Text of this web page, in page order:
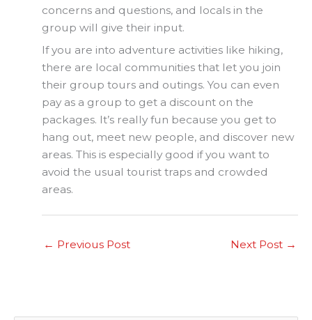
concerns and questions, and locals in the
group will give their input.
If you are into adventure activities like hiking,
there are local communities that let you join
their group tours and outings. You can even
pay as a group to get a discount on the
packages. It’s really fun because you get to
hang out, meet new people, and discover new
areas. This is especially good if you want to
avoid the usual tourist traps and crowded
areas.
← Previous Post Next Post →